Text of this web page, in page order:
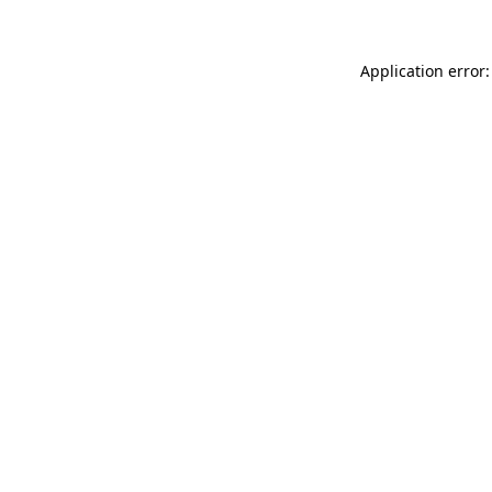
Application